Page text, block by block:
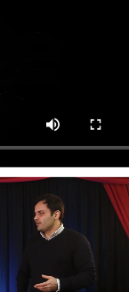
Downloads
Magic